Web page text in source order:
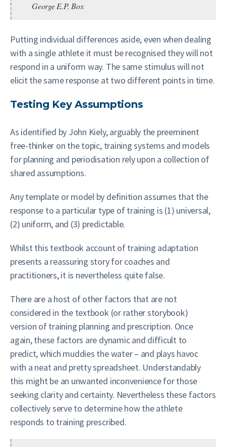
George E.P. Box
Putting individual differences aside, even when dealing
with a single athlete it must be recognised they will not
respond in a uniform way. The same stimulus will not
elicit the same response at two different points in time.
Testing Key Assumptions
As identified by John Kiely, arguably the preeminent
free-thinker on the topic, training systems and models
for planning and periodisation rely upon a collection of
shared assumptions.
Any template or model by definition assumes that the
response to a particular type of training is (1) universal,
(2) uniform, and (3) predictable.
Whilst this textbook account of training adaptation
presents a reassuring story for coaches and
practitioners, it is nevertheless quite false.
There are a host of other factors that are not
considered in the textbook (or rather storybook)
version of training planning and prescription. Once
again, these factors are dynamic and difficult to
predict, which muddies the water – and plays havoc
with a neat and pretty spreadsheet. Understandably
this might be an unwanted inconvenience for those
seeking clarity and certainty. Nevertheless these factors
collectively serve to determine how the athlete
responds to training prescribed.